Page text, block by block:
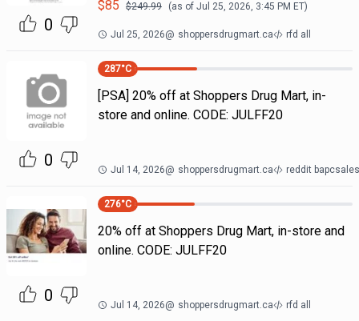
0
$85 $249.99 (as of Jul 25, 2026, 3:45 PM ET)
Jul 25, 2026@ shoppersdrugmart.ca rfd all
0
287°C
[PSA] 20% off at Shoppers Drug Mart, in-
store and online. CODE: JULFF20
Jul 14, 2026@ shoppersdrugmart.ca reddit
0
276°C
20% off at Shoppers Drug Mart, in-store and
online. CODE: JULFF20
Jul 14, 2026@ shoppersdrugmart.ca rfd all